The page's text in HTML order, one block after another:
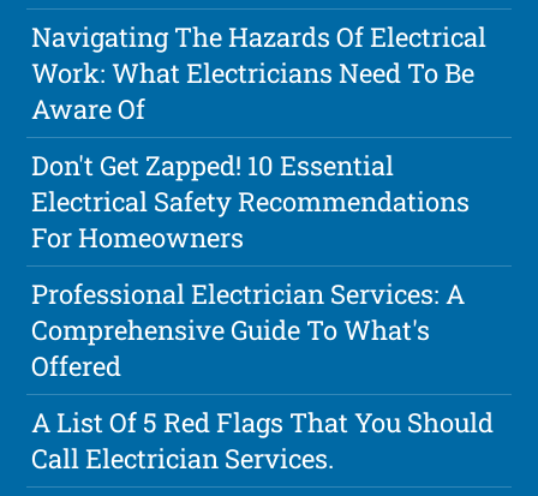
Navigating The Hazards Of Electrical
Work: What Electricians Need To Be
Aware Of
Don't Get Zapped! 10 Essential
Electrical Safety Recommendations
For Homeowners
Professional Electrician Services: A
Comprehensive Guide To What's
Offered
A List Of 5 Red Flags That You Should
Call Electrician Services.